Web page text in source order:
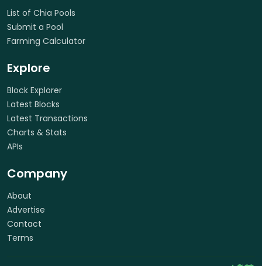
List of Chia Pools
Submit a Pool
Farming Calculator
Explore
Block Explorer
Latest Blocks
Latest Transactions
Charts & Stats
APIs
Company
About
Advertise
Contact
Terms